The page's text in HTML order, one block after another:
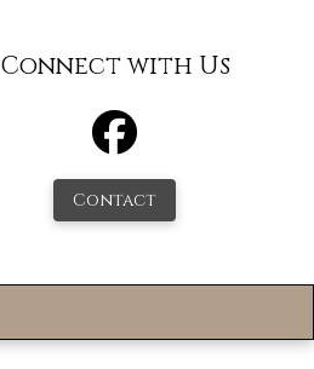
Connect with Us
Contact